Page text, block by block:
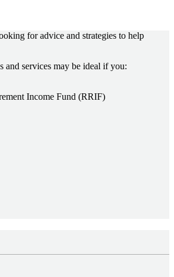
for advice and strategies to help
and services may be ideal if you:
Income Fund (RRIF)